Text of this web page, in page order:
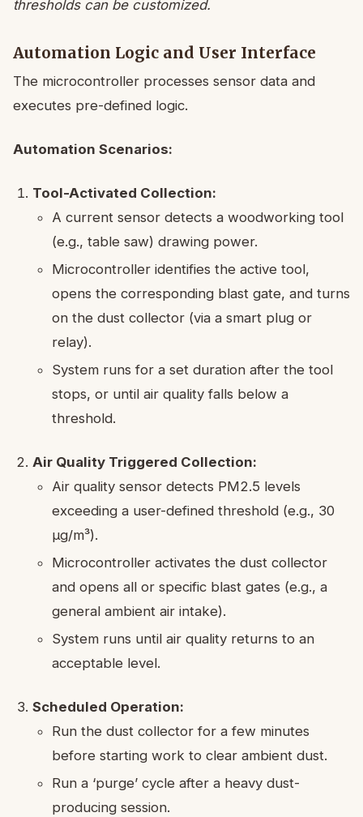
thresholds can be customized.
Automation Logic and User Interface
The microcontroller processes sensor data and
executes pre-defined logic.
Automation Scenarios:
Tool-Activated Collection:
A current sensor detects a woodworking tool
(e.g., table saw) drawing power.
Microcontroller identifies the active tool,
opens the corresponding blast gate, and turns
on the dust collector (via a smart plug or
relay).
System runs for a set duration after the tool
stops, or until air quality falls below a
threshold.
Air Quality Triggered Collection:
Air quality sensor detects PM2.5 levels
exceeding a user-defined threshold (e.g., 30
µg/m³).
Microcontroller activates the dust collector
and opens all or specific blast gates (e.g., a
general ambient air intake).
System runs until air quality returns to an
acceptable level.
Scheduled Operation:
Run the dust collector for a few minutes
before starting work to clear ambient dust.
Run a ‘purge’ cycle after a heavy dust-
producing session.